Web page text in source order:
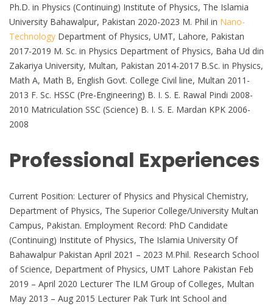
Ph.D. in Physics (Continuing) Institute of Physics, The Islamia
University Bahawalpur, Pakistan 2020-2023 M. Phil in Nano-
Technology Department of Physics, UMT, Lahore, Pakistan
2017-2019 M. Sc. in Physics Department of Physics, Baha Ud din
Zakariya University, Multan, Pakistan 2014-2017 B.Sc. in Physics,
Math A, Math B, English Govt. College Civil line, Multan 2011-
2013 F. Sc. HSSC (Pre-Engineering) B. I. S. E. Rawal Pindi 2008-
2010 Matriculation SSC (Science) B. I. S. E. Mardan KPK 2006-
2008
Professional Experiences
Current Position: Lecturer of Physics and Physical Chemistry,
Department of Physics, The Superior College/University Multan
Campus, Pakistan. Employment Record: PhD Candidate
(Continuing) Institute of Physics, The Islamia University Of
Bahawalpur Pakistan April 2021 – 2023 M.Phil. Research School
of Science, Department of Physics, UMT Lahore Pakistan Feb
2019 – April 2020 Lecturer The ILM Group of Colleges, Multan
May 2013 – Aug 2015 Lecturer Pak Turk Int School and